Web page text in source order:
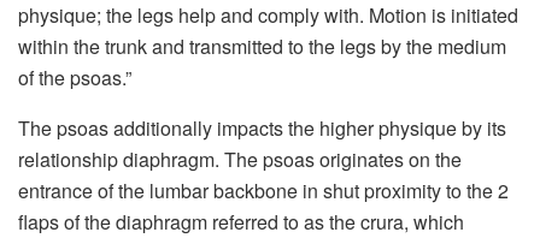
physique; the legs help and comply with. Motion is initiated
within the trunk and transmitted to the legs by the medium
of the psoas.”
The psoas additionally impacts the higher physique by its
relationship diaphragm. The psoas originates on the
entrance of the lumbar backbone in shut proximity to the 2
flaps of the diaphragm referred to as the crura, which